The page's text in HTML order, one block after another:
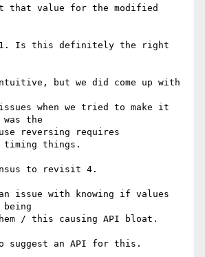
that value for the modified
1. Is this definitely the right
but we did come up with
when we tried to make it
was the
reversing requires
things.
to revisit 4.
issue with knowing if values
/ this causing API bloat.
suggest an API for this.